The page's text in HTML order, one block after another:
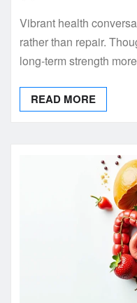
Vibrant health
rather than repair.
long-term strength
READ MORE